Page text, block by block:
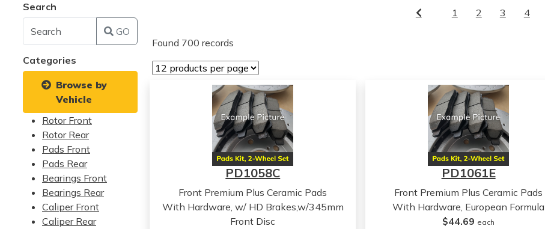
Search
GO
Categories
Browse by
Vehicle
Rotor Front
Rotor Rear
Pads Front
Pads Rear
Bearings Front
Bearings Rear
Caliper Front
Caliper Rear
1 2 3 4
Found 700 records
PD1058C
Front Premium Plus Ceramic Pads
With Hardware, w/ HD Brakes,w/345mm
Front Disc
PD1061E
Front Premium Plus Ceramic Pads
With Hardware, European Formula
$44.69 each